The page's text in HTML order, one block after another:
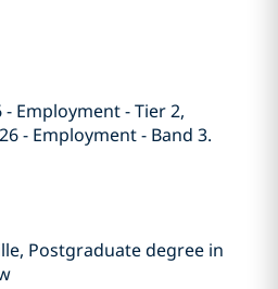
- Employment - Tier 2,
- Employment - Band 3.
Postgraduate degree in